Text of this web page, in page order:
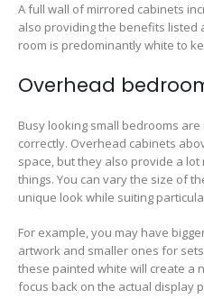
A full wall of mirrored cabinets
also providing the benefits listed
room is predominantly white to
Overhead
Busy looking small bedrooms
correctly. Overhead cabinets
space, but they also provide a
things. You can vary the size of
unique look while suiting
For example, you may have
artwork and smaller ones for
these painted white will create a
focus back on the actual display